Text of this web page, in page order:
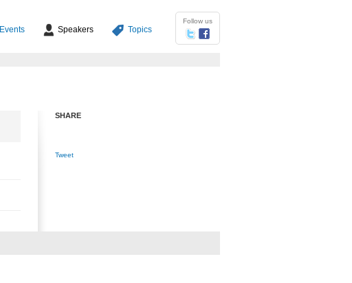
Follow us
Events Speakers Topics
SHARE
Tweet